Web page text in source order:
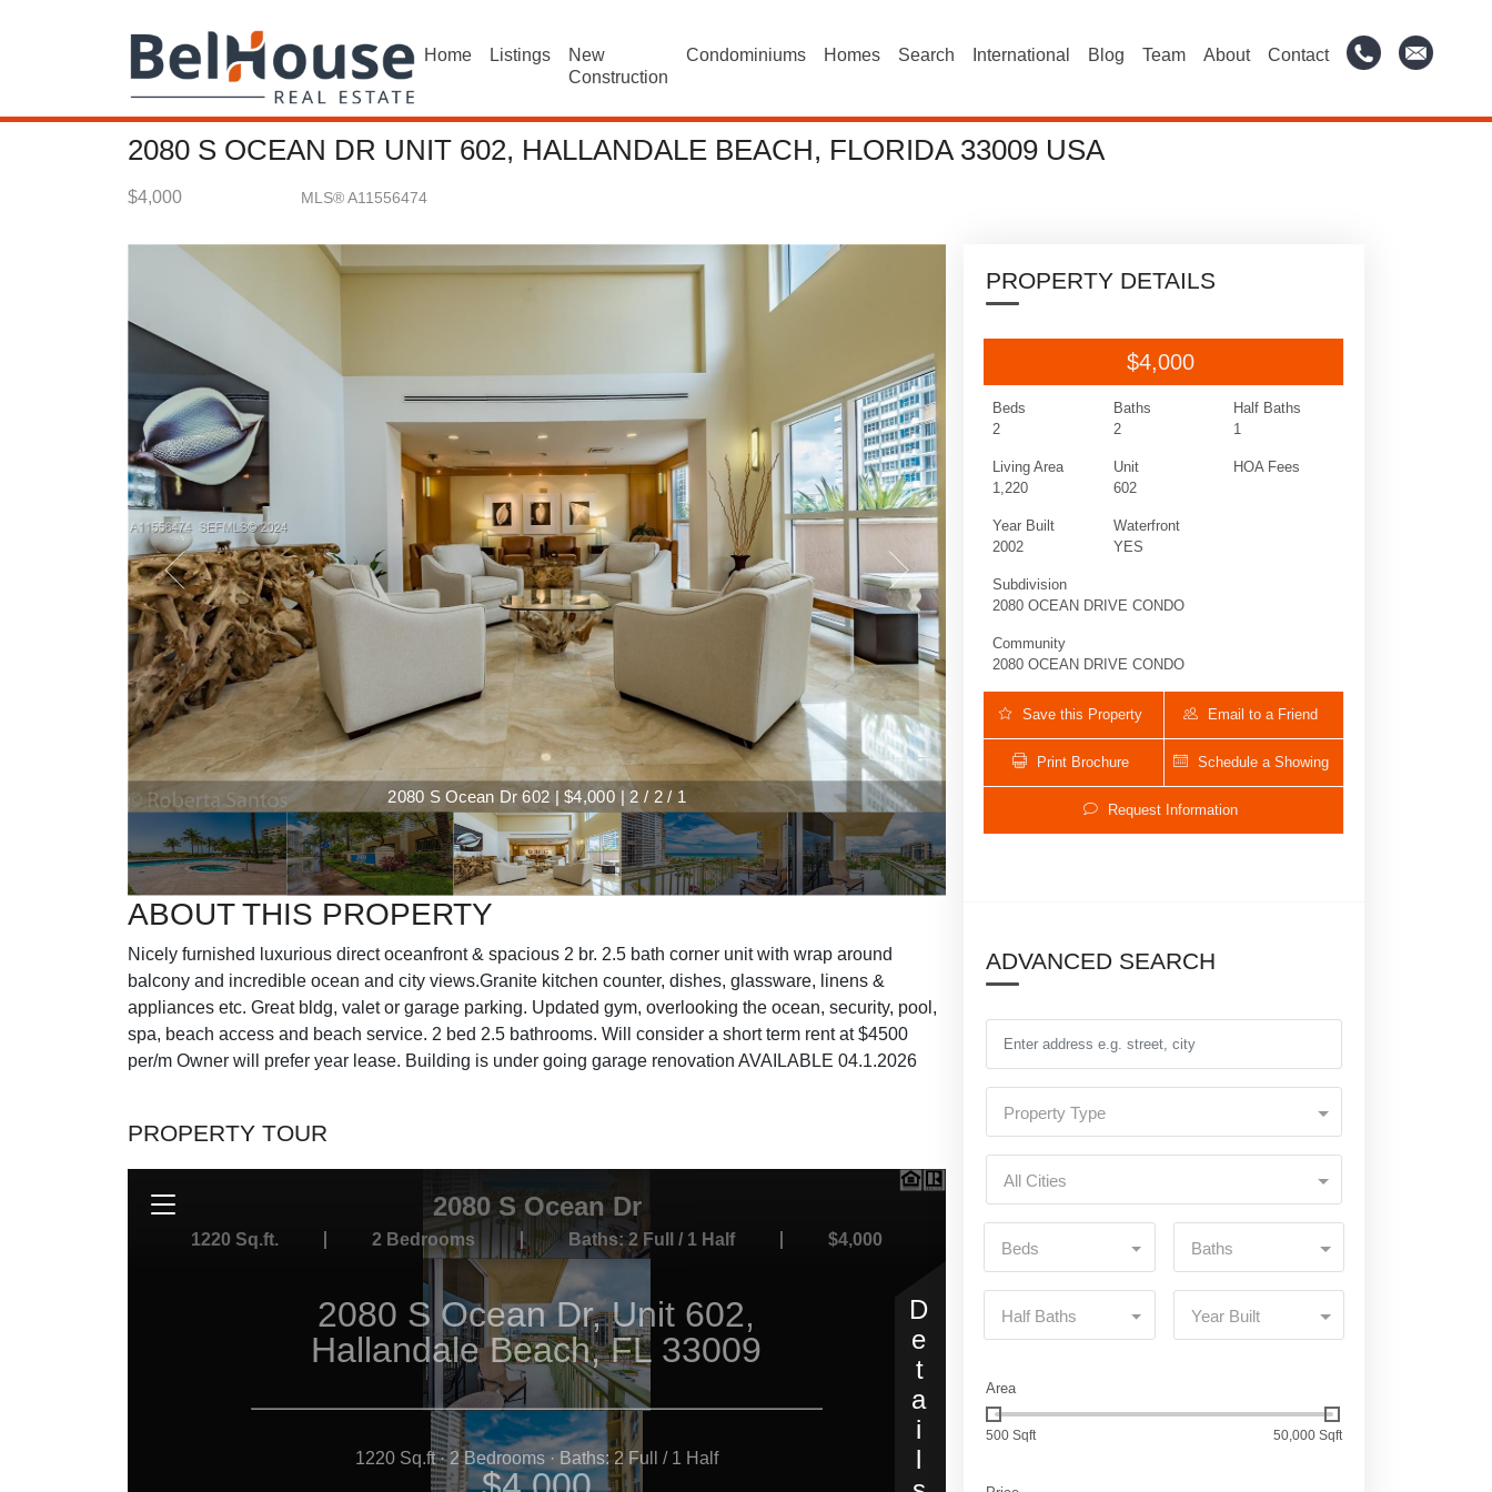
Home Listings
New
Construction
Condominiums Homes Search International Blog Team About Contact
2080 S OCEAN DR UNIT 602, HALLANDALE BEACH, FLORIDA 33009 USA
$4,000 MLS® A11556474
2080 S Ocean Dr 602 | $4,000 | 2 / 2 / 1
ABOUT THIS PROPERTY
Nicely furnished luxurious direct oceanfront & spacious 2 br. 2.5 bath corner unit with wrap around
balcony and incredible ocean and city views.Granite kitchen counter, dishes, glassware, linens &
appliances etc. Great bldg, valet or garage parking. Updated gym, overlooking the ocean, security, pool,
spa, beach access and beach service. 2 bed 2.5 bathrooms. Will consider a short term rent at $4500
per/m Owner will prefer year lease. Building is under going garage renovation AVAILABLE 04.1.2026
PROPERTY TOUR
PROPERTY DETAILS
$4,000
Beds
2
Baths
2
Half Baths
1
Living Area
1,220
Unit
602
HOA Fees
Year Built
2002
Waterfront
YES
Subdivision
2080 OCEAN DRIVE CONDO
Community
2080 OCEAN DRIVE CONDO
Save this Property Email to a Friend
Print Brochure Schedule a Showing
Request Information
ADVANCED SEARCH
Property Type
All Cities
Beds Baths
Half Baths Year Built
Area
500 Sqft 50,000 Sqft